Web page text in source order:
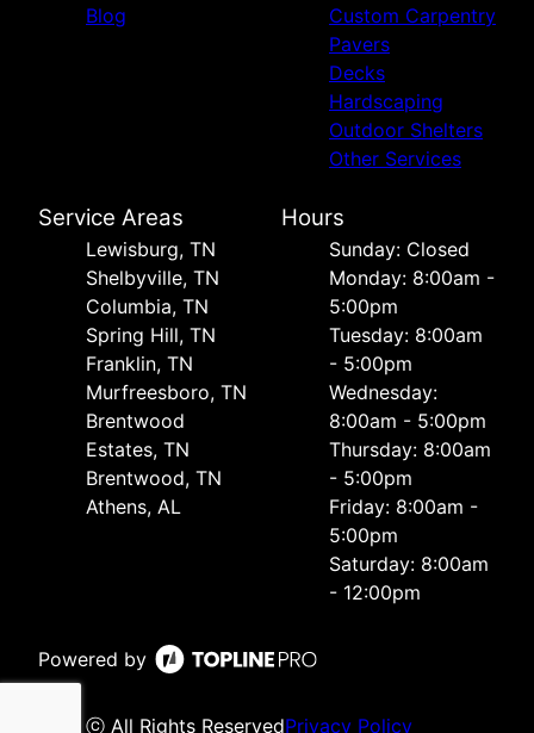
Blog
Custom Carpentry
Pavers
Decks
Hardscaping
Outdoor Shelters
Other Services
Service Areas
Lewisburg, TN
Shelbyville, TN
Columbia, TN
Spring Hill, TN
Franklin, TN
Murfreesboro, TN
Brentwood
Estates, TN
Brentwood, TN
Athens, AL
Hours
Sunday: Closed
Monday: 8:00am -
5:00pm
Tuesday: 8:00am
- 5:00pm
Wednesday:
8:00am - 5:00pm
Thursday: 8:00am
- 5:00pm
Friday: 8:00am -
5:00pm
Saturday: 8:00am
- 12:00pm
Powered by
ⓒ All Rights ReservedPrivacy Policy